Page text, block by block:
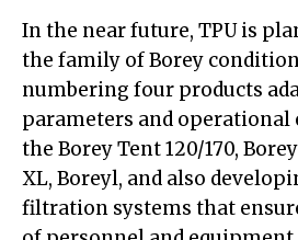
In the near future, TPU is
the family of Borey
numbering four products
parameters and
the Borey Tent 120/170,
XL, Boreyl, and also
filtration systems that